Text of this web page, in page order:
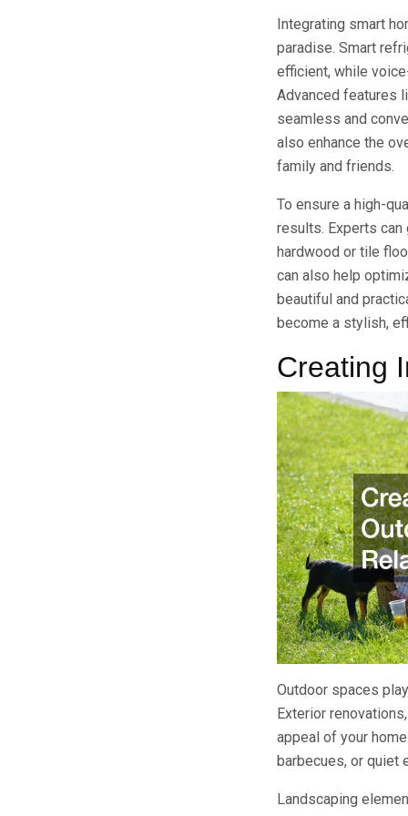
Integrating smart
paradise. Smart
efficient, while
Advanced features
seamless and
also enhance the
family and friends.
To ensure a high-
results. Experts
hardwood or tile
can also help
beautiful and
become a stylish,
Creating
Outdoor spaces
Exterior
appeal of your
barbecues, or quiet
Landscaping